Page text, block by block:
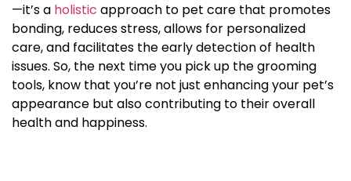
—it’s a holistic approach to pet care that promotes
bonding, reduces stress, allows for personalized
care, and facilitates the early detection of health
issues. So, the next time you pick up the grooming
tools, know that you’re not just enhancing your pet’s
appearance but also contributing to their overall
health and happiness.